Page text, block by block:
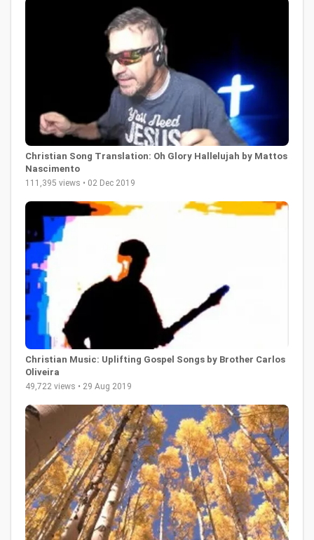
Christian Song Translation: Oh Glory Hallelujah by Mattos
Nascimento
111,395 views • 02 Dec 2019
Christian Music: Uplifting Gospel Songs by Brother Carlos
Oliveira
49,722 views • 29 Aug 2019